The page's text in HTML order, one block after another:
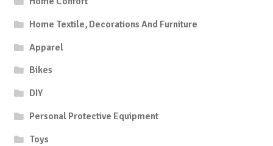
Home Textile, Decorations And Furniture
Apparel
Bikes
DIY
Personal Protective Equipment
Toys